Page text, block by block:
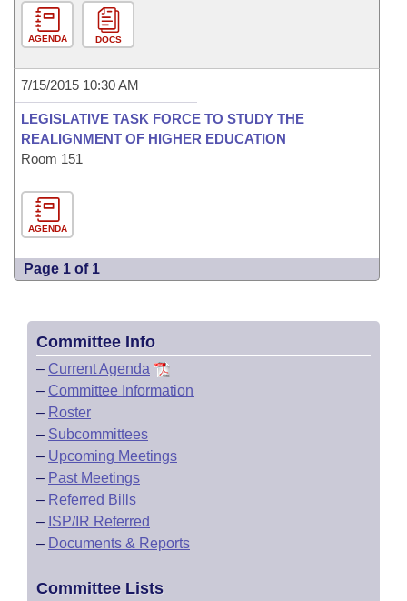
AGENDA DOCS
7/15/2015 10:30 AM
LEGISLATIVE TASK FORCE TO STUDY THE
REALIGNMENT OF HIGHER EDUCATION
Room 151
AGENDA
Page 1 of 1
Committee Info
– Current Agenda
– Committee Information
– Roster
– Subcommittees
– Upcoming Meetings
– Past Meetings
– Referred Bills
– ISP/IR Referred
– Documents & Reports
Committee Lists